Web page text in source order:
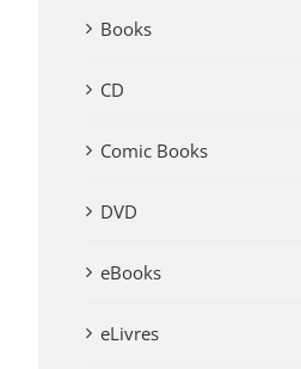
Books
CD
Comic Books
DVD
eBooks
eLivres